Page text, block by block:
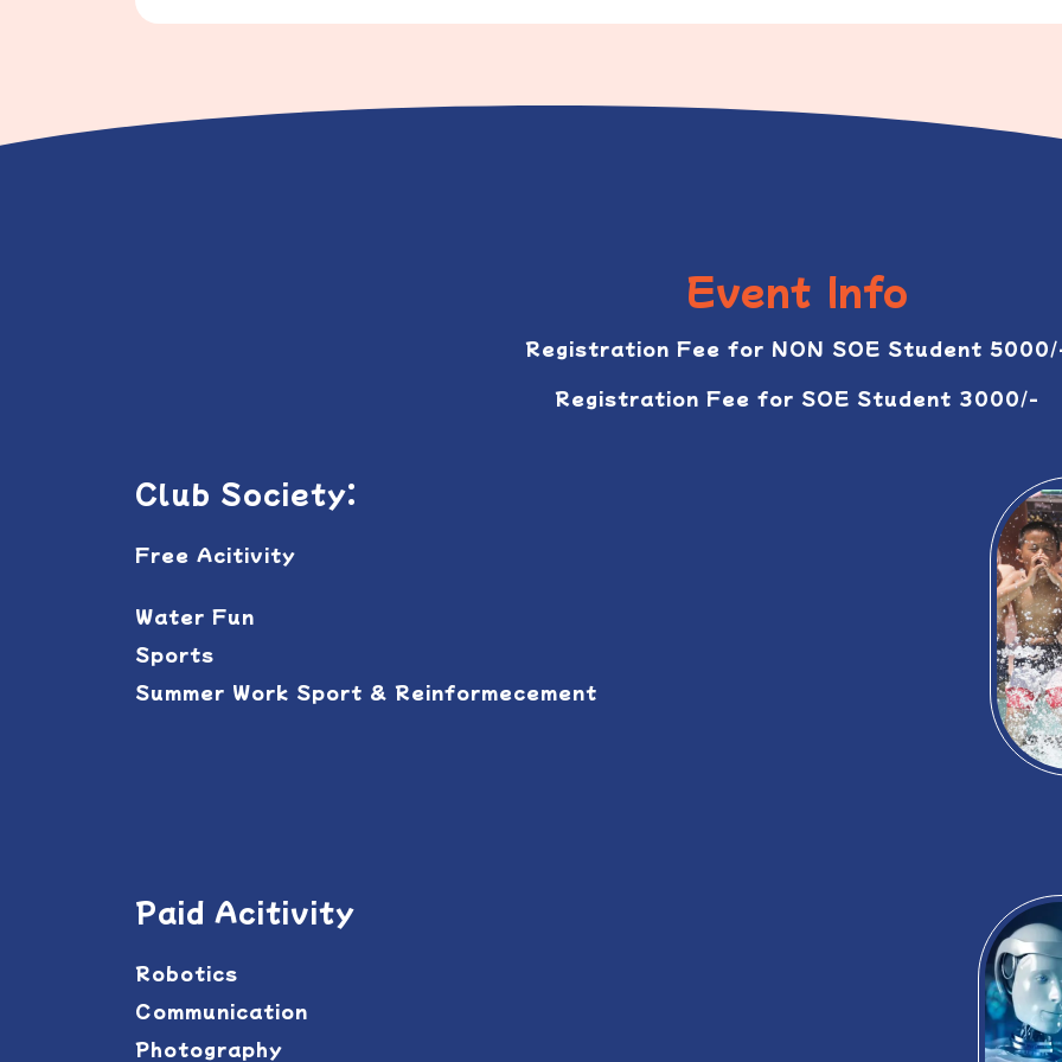
Event Info
Registration Fee for NON SOE Student
Registration Fee for SOE Student 3000/-
Club Society:
Free Acitivity
Water Fun
Sports
Summer Work Sport & Reinformecement
Paid Acitivity
Robotics
Communication
Photography